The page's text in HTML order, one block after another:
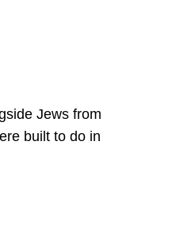
Jews from
built to do in